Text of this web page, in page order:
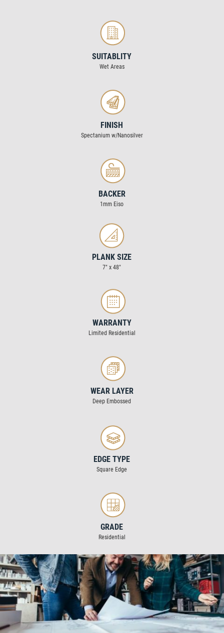
SUITABLITY
Wet Areas
FINISH
Spectanium w/Nanosilver
BACKER
1mm Eiso
PLANK SIZE
7" x 48"
WARRANTY
Limited Residential
WEAR LAYER
Deep Embossed
EDGE TYPE
Square Edge
GRADE
Residential